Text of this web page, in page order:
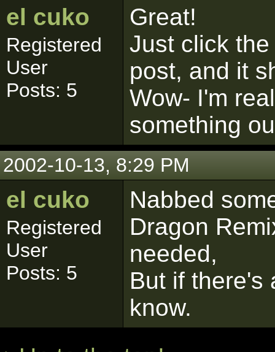
el cuko
Registered
User
Posts: 5
Great!
Just click
post, and it
Wow- I'm
something
2002-10-13, 8:29 PM
el cuko
Registered
User
Posts: 5
Nabbed
Dragon
needed,
But if there's
know.